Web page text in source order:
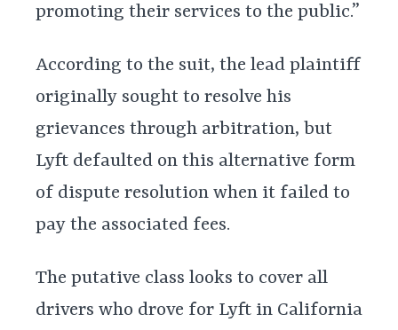
promoting their services to the public.”
According to the suit, the lead plaintiff
originally sought to resolve his
grievances through arbitration, but
Lyft defaulted on this alternative form
of dispute resolution when it failed to
pay the associated fees.
The putative class looks to cover all
drivers who drove for Lyft in California